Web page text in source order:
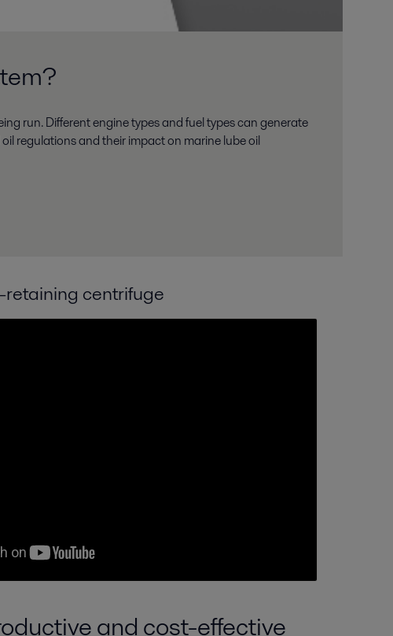
run. Different engine types and fuel types can generate
regulations and their impact on marine lube oil
centrifuge
and cost-effective